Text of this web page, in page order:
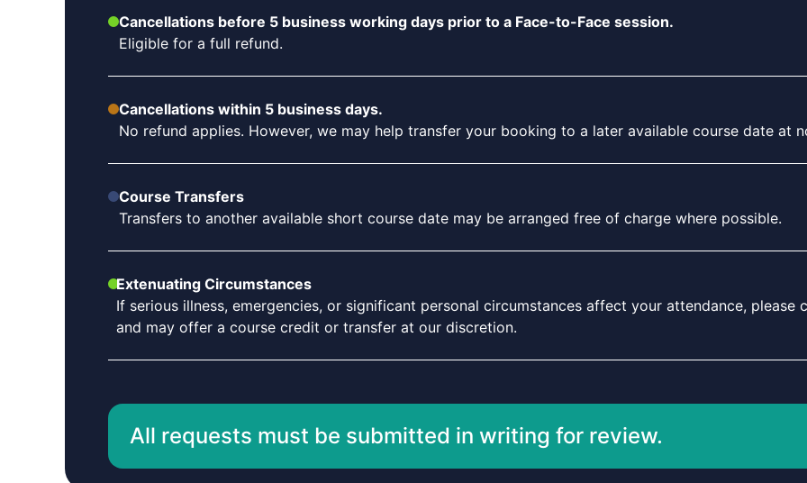
Cancellations before 5 business working days prior to a Face-to-Face session.
Eligible for a full refund.
Cancellations within 5 business days.
No refund applies. However, we may help transfer your booking to a later available course date at
Course Transfers
Transfers to another available short course date may be arranged free of charge where possible.
Extenuating Circumstances
If serious illness, emergencies, or significant personal circumstances affect your attendance,
and may offer a course credit or transfer at our discretion.
All requests must be submitted in writing for review.